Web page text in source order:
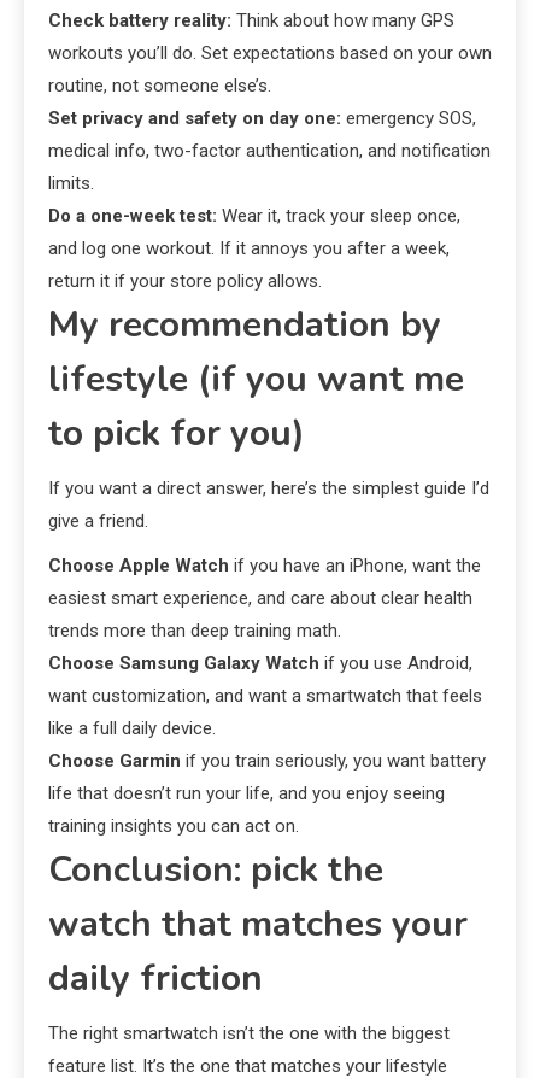
Check battery reality: Think about how many GPS
workouts you’ll do. Set expectations based on your own
routine, not someone else’s.
Set privacy and safety on day one: emergency SOS,
medical info, two-factor authentication, and notification
limits.
Do a one-week test: Wear it, track your sleep once,
and log one workout. If it annoys you after a week,
return it if your store policy allows.
My recommendation by
lifestyle (if you want me
to pick for you)
If you want a direct answer, here’s the simplest guide I’d
give a friend.
Choose Apple Watch if you have an iPhone, want the
easiest smart experience, and care about clear health
trends more than deep training math.
Choose Samsung Galaxy Watch if you use Android,
want customization, and want a smartwatch that feels
like a full daily device.
Choose Garmin if you train seriously, you want battery
life that doesn’t run your life, and you enjoy seeing
training insights you can act on.
Conclusion: pick the
watch that matches your
daily friction
The right smartwatch isn’t the one with the biggest
feature list. It’s the one that matches your lifestyle